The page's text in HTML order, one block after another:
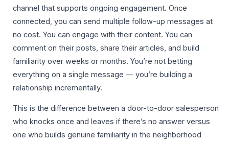
channel that supports ongoing engagement. Once
connected, you can send multiple follow-up messages at
no cost. You can engage with their content. You can
comment on their posts, share their articles, and build
familiarity over weeks or months. You’re not betting
everything on a single message — you’re building a
relationship incrementally.
This is the difference between a door-to-door salesperson
who knocks once and leaves if there’s no answer versus
one who builds genuine familiarity in the neighborhood